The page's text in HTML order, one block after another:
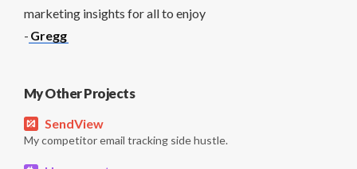
marketing insights for all to enjoy
- Gregg
My Other Projects
SendView
My competitor email tracking side hustle.